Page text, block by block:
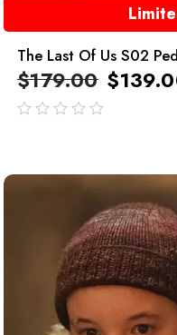
The Last Of Us S02
$179.00 $